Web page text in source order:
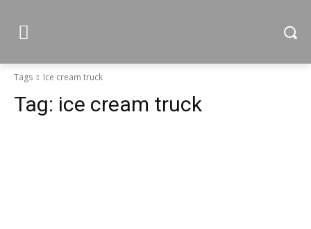
Tags Ice cream truck
Tag: ice cream truck